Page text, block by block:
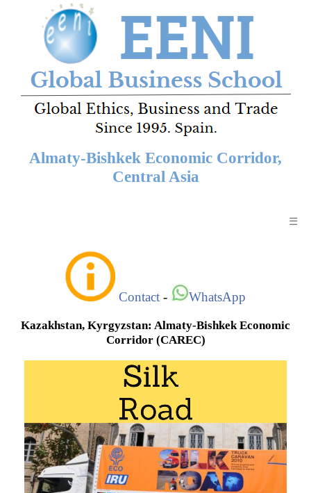
Almaty-Bishkek Economic Corridor,
Central Asia
☰
Contact - WhatsApp
Kazakhstan, Kyrgyzstan: Almaty-Bishkek Economic
Corridor (CAREC)